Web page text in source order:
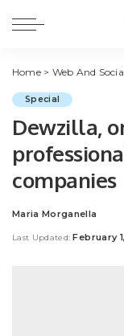
Home> Web And
Special
Dewzilla,
companies
Posted
Maria Morganella
Last Updated: February